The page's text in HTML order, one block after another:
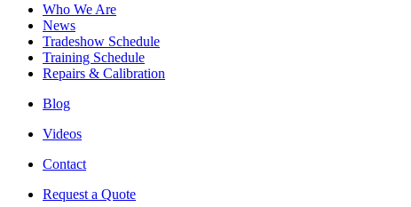
Who We Are
News
Tradeshow Schedule
Training Schedule
Repairs & Calibration
Blog
Videos
Contact
Request a Quote